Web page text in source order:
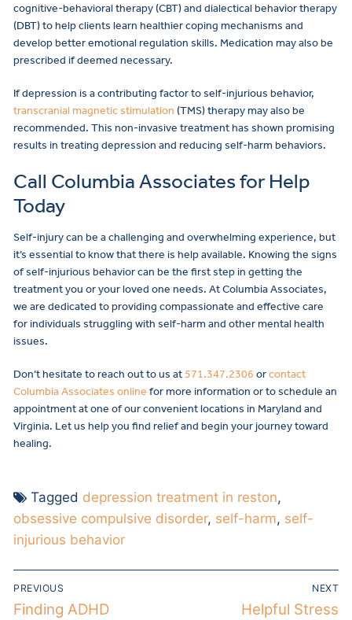
cognitive-behavioral therapy (CBT) and dialectical behavior therapy
(DBT) to help clients learn healthier coping mechanisms and
develop better emotional regulation skills. Medication may also be
prescribed if deemed necessary.
If depression is a contributing factor to self-injurious behavior,
transcranial magnetic stimulation (TMS) therapy may also be
recommended. This non-invasive treatment has shown promising
results in treating depression and reducing self-harm behaviors.
Call Columbia Associates for Help
Today
Self-injury can be a challenging and overwhelming experience, but
it’s essential to know that there is help available. Knowing the signs
of self-injurious behavior can be the first step in getting the
treatment you or your loved one needs. At Columbia Associates,
we are dedicated to providing compassionate and effective care
for individuals struggling with self-harm and other mental health
issues.
Don’t hesitate to reach out to us at 571.347.2306 orcontact
Columbia Associates online for more information or to schedule an
appointment at one of our convenient locations in Maryland and
Virginia. Let us help you find relief and begin your journey toward
healing.
Tagged depression treatment in reston,
obsessive compulsive disorder, self-harm, self-
injurious behavior
PREVIOUS
Finding ADHD
NEXT
Helpful Stress